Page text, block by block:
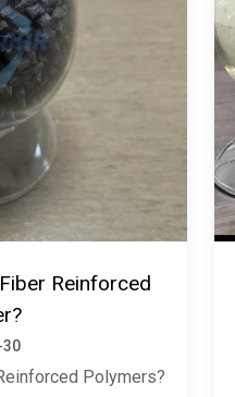
Reinforced
Polymers?